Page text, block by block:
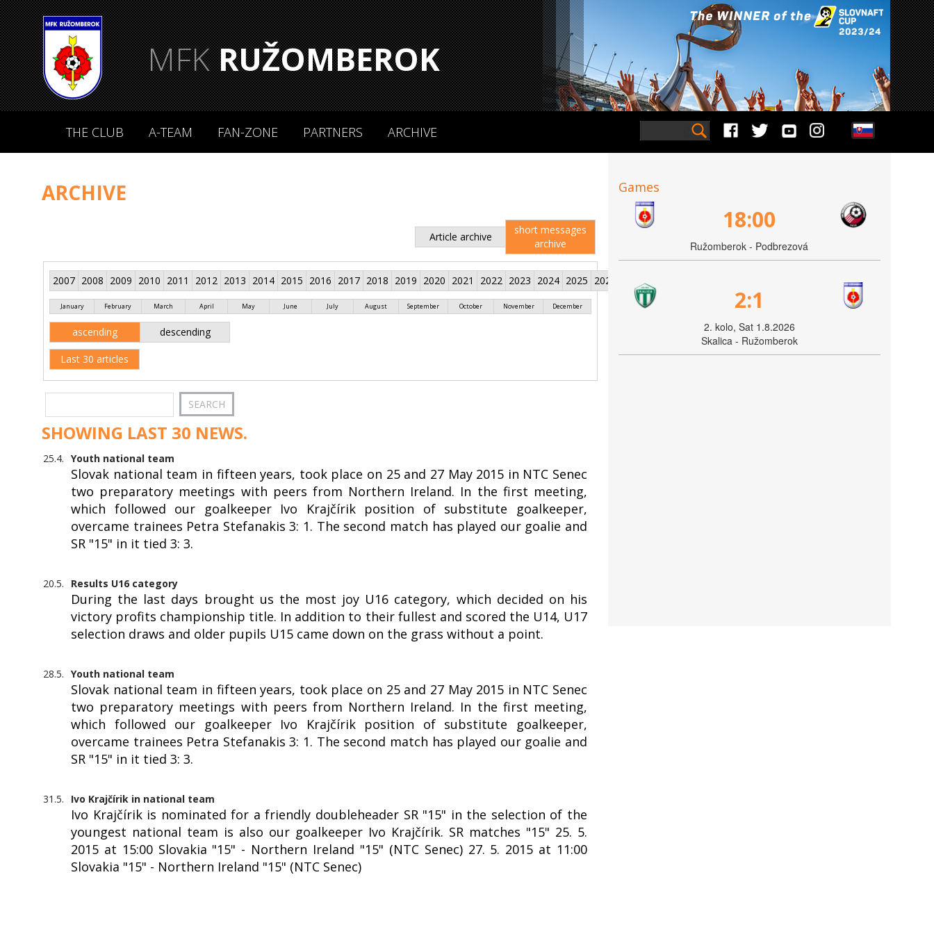
MFKRUŽOMBEROK
THE CLUB A-TEAM FAN-ZONE PARTNERS ARCHIVE
ARCHIVE
Article archive
short messages
archive
2007 2008 2009 2010 2011 2012 2013 2014 2015 2016 2017 2018 2019 2020 2021 2022 2023 2024 2025 2026
January February March April May June July August September October November December
ascending descending
Last 30 articles
SHOWING LAST 30 NEWS.
25.4. Youth national team
Slovak national team in fifteen years, took place on 25 and 27 May 2015 in NTC Senec
two preparatory meetings with peers from Northern Ireland. In the first meeting,
which followed our goalkeeper Ivo Krajčírik position of substitute goalkeeper,
overcame trainees Petra Stefanakis 3: 1. The second match has played our goalie and
SR "15" in it tied 3: 3.
20.5. Results U16 category
During the last days brought us the most joy U16 category, which decided on his
victory profits championship title. In addition to their fullest and scored the U14, U17
selection draws and older pupils U15 came down on the grass without a point.
28.5. Youth national team
Slovak national team in fifteen years, took place on 25 and 27 May 2015 in NTC Senec
two preparatory meetings with peers from Northern Ireland. In the first meeting,
which followed our goalkeeper Ivo Krajčírik position of substitute goalkeeper,
overcame trainees Petra Stefanakis 3: 1. The second match has played our goalie and
SR "15" in it tied 3: 3.
31.5. Ivo Krajčírik in national team
Ivo Krajčírik is nominated for a friendly doubleheader SR "15" in the selection of the
youngest national team is also our goalkeeper Ivo Krajčírik. SR matches "15" 25. 5.
2015 at 15:00 Slovakia "15" - Northern Ireland "15" (NTC Senec) 27. 5. 2015 at 11:00
Slovakia "15" - Northern Ireland "15" (NTC Senec)
Games
18:00
Ružomberok - Podbrezová
2:1
2. kolo, Sat 1.8.2026
Skalica - Ružomberok